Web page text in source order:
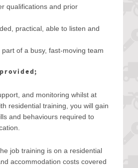
qualifications and prior
practical, able to listen and
of a busy, fast-moving team
and monitoring whilst at
residential training, you will gain
and behaviours required to
job training is on a residential
accommodation costs covered